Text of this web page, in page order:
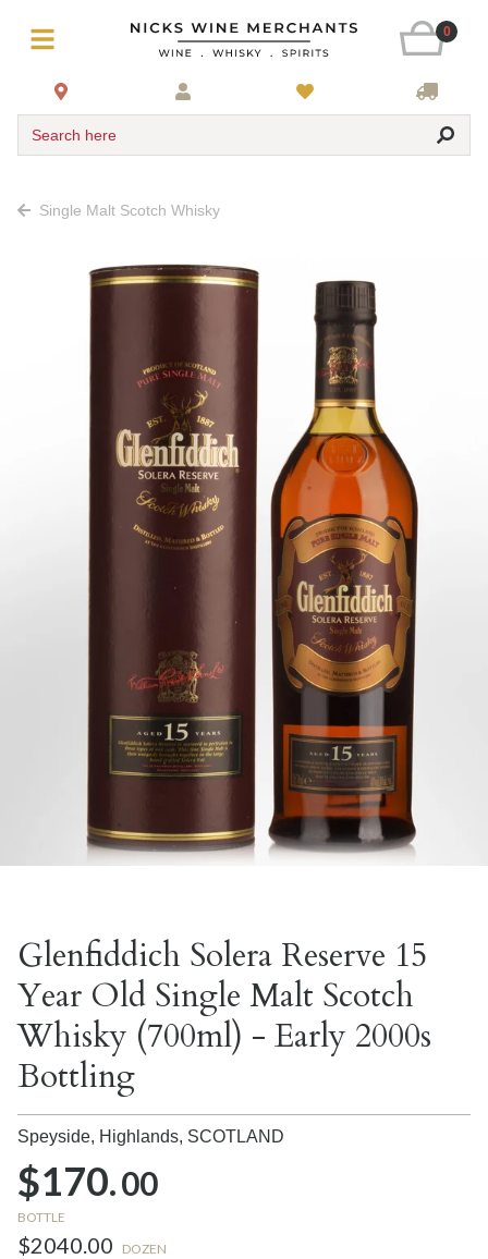
0
Search here
Single Malt Scotch Whisky
Glenfiddich Solera Reserve 15
Year Old Single Malt Scotch
Whisky (700ml) - Early 2000s
Bottling
Speyside, Highlands, SCOTLAND
$170.00
BOTTLE
$2040.00 DOZEN